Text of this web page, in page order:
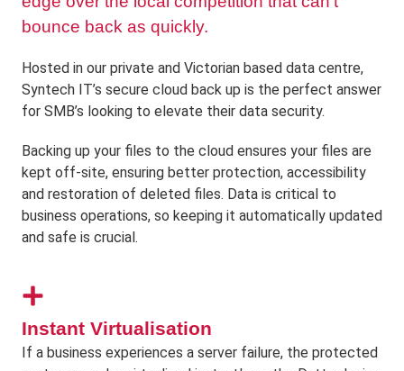
bounce back as quickly.
Hosted in our private and Victorian based data centre,
Syntech IT’s secure cloud back up is the perfect answer
for SMB’s looking to elevate their data security.
Backing up your files to the cloud ensures your files are
kept off-site, ensuring better protection, accessibility
and restoration of deleted files. Data is critical to
business operations, so keeping it automatically updated
and safe is crucial.
Instant Virtualisation
If a business experiences a server failure, the protected